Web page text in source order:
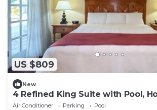
US $809
New
4 Refined King Suite with Pool,
Easy Access to Downtown Sights
Air Conditioner Parking
Pool